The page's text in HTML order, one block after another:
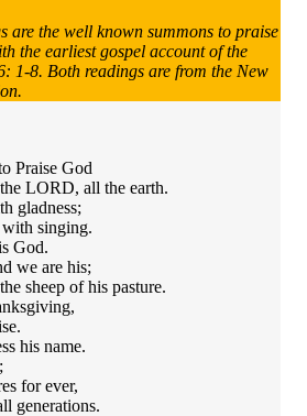
are the well known summons to praise
the earliest gospel account of the
1-8. Both readings are from the New
Praise God
LORD, all the earth.
gladness;
with singing.
God.
we are his;
sheep of his pasture.
his name.
for ever,
generations.